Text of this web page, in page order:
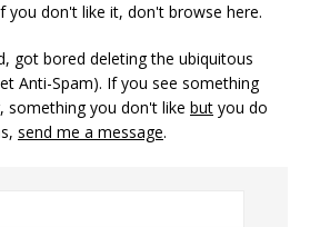
don't like it, don't browse here.
got bored deleting the ubiquitous
Anti-Spam). If you see something
something you don't like but you do
send me a message.